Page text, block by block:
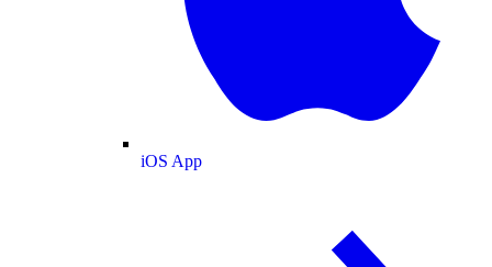
iOS App